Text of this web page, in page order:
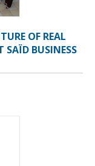
OF REAL
SAÏD BUSINESS